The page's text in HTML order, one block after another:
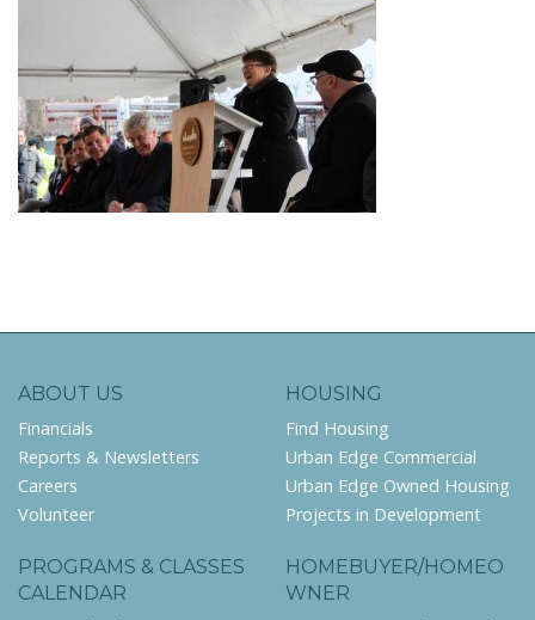
ABOUT US
Financials
Reports & Newsletters
Careers
Volunteer
HOUSING
Find Housing
Urban Edge Commercial
Urban Edge Owned Housing
Projects in Development
PROGRAMS & CLASSES
CALENDAR
HOMEBUYER/HOMEO
WNER